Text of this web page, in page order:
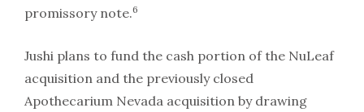
promissory note.6
Jushi plans to fund the cash portion of the NuLeaf
acquisition and the previously closed
Apothecarium Nevada acquisition by drawing